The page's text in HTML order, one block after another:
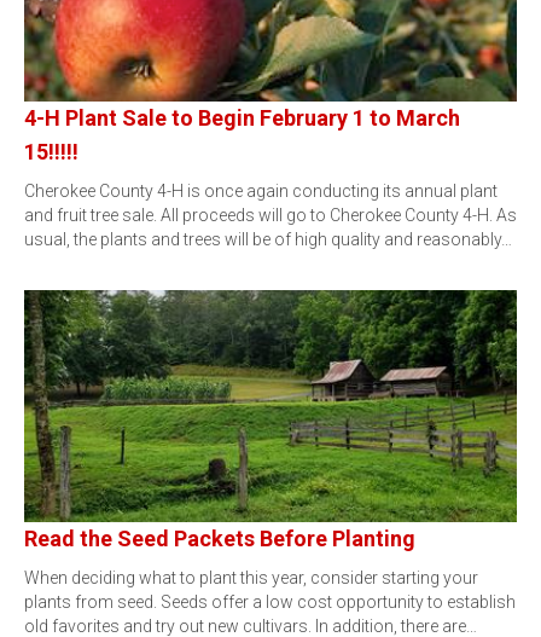
4-H Plant Sale to Begin February 1 to March
15!!!!!
Cherokee County 4-H is once again conducting its annual plant
and fruit tree sale. All proceeds will go to Cherokee County 4-H. As
usual, the plants and trees will be of high quality and reasonably…
Read the Seed Packets Before Planting
When deciding what to plant this year, consider starting your
plants from seed. Seeds offer a low cost opportunity to establish
old favorites and try out new cultivars. In addition, there are…